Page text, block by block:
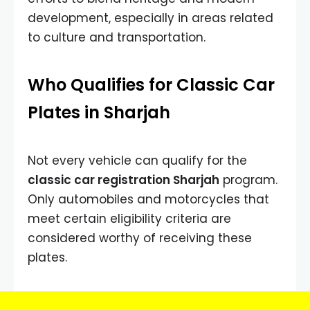
development, especially in areas related
to culture and transportation.
Who Qualifies for Classic Car
Plates in Sharjah
Not every vehicle can qualify for the
classic car registration Sharjah program.
Only automobiles and motorcycles that
meet certain eligibility criteria are
considered worthy of receiving these
plates.